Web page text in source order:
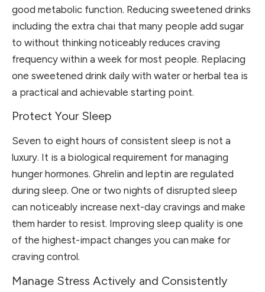
good metabolic function. Reducing sweetened drinks
including the extra chai that many people add sugar
to without thinking noticeably reduces craving
frequency within a week for most people. Replacing
one sweetened drink daily with water or herbal tea is
a practical and achievable starting point.
Protect Your Sleep
Seven to eight hours of consistent sleep is not a
luxury. It is a biological requirement for managing
hunger hormones. Ghrelin and leptin are regulated
during sleep. One or two nights of disrupted sleep
can noticeably increase next-day cravings and make
them harder to resist. Improving sleep quality is one
of the highest-impact changes you can make for
craving control.
Manage Stress Actively and Consistently